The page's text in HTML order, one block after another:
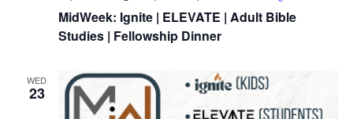
MidWeek: Ignite | ELEVATE | Adult Bible
Studies | Fellowship Dinner
WED
23